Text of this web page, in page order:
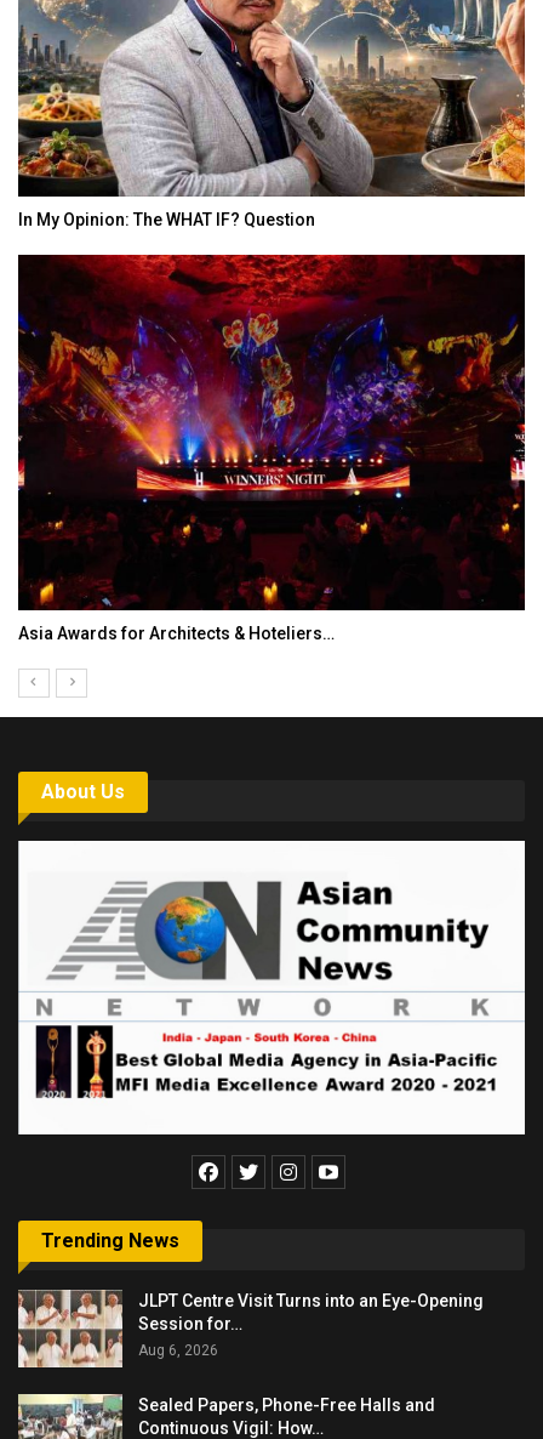
In My Opinion: The WHAT IF? Question
Asia Awards for Architects & Hoteliers…
About Us
Trending News
JLPT Centre Visit Turns into an Eye-Opening
Session for…
Aug 6, 2026
Sealed Papers, Phone-Free Halls and
Continuous Vigil: How…